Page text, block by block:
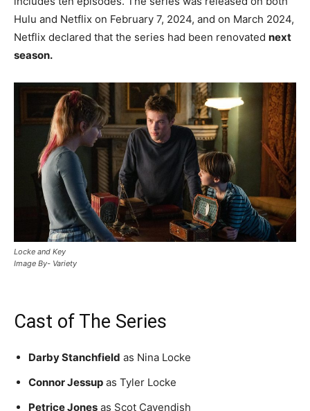
Hulu and Netflix on February 7, 2024, and on March 2024,
Netflix declared that the series had been renovated next
season.
Locke and Key
Image By- Variety
Cast of The Series
Darby Stanchfield as Nina Locke
Connor Jessup as Tyler Locke
Petrice Jones as Scot Cavendish